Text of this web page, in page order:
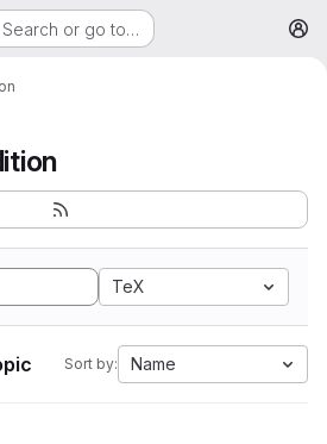
Search or go to…
TeX
Sort by: Name